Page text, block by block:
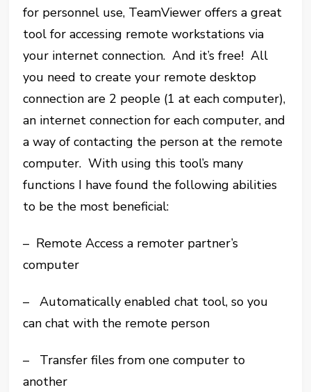
for personnel use, TeamViewer offers a great
tool for accessing remote workstations via
your internet connection. And it’s free! All
you need to create your remote desktop
connection are 2 people (1 at each computer),
an internet connection for each computer, and
a way of contacting the person at the remote
computer. With using this tool’s many
functions I have found the following abilities
to be the most beneficial:
– Remote Access a remoter partner’s
computer
– Automatically enabled chat tool, so you
can chat with the remote person
– Transfer files from one computer to
another